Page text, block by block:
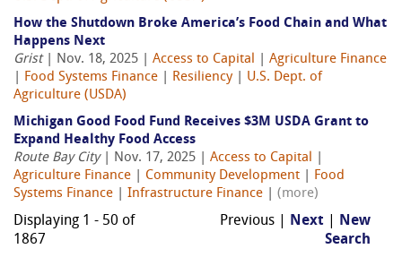
How the Shutdown Broke America’s Food Chain and What
Happens Next
Grist| Nov. 18, 2025 | Access to Capital
Agriculture Finance
Food Systems Finance Resiliency| U.S. Dept. of
Agriculture (USDA)
Michigan Good Food Fund Receives $3M USDA Grant to
Expand Healthy Food Access
Route Bay City| Nov. 17, 2025 | Access to Capital
Agriculture Finance
Community Development
Food
Systems Finance
Infrastructure Finance (more)
Displaying 1 - 50 of
1867
Previous | Next
New
Search